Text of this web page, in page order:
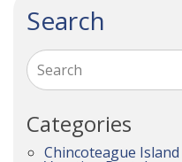
Search
Search
Categories
Chincoteague Island